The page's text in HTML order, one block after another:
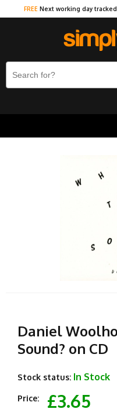
FREE Next working day
Daniel
Sound? on CD
Stock status: In Stock
Price: £3.65